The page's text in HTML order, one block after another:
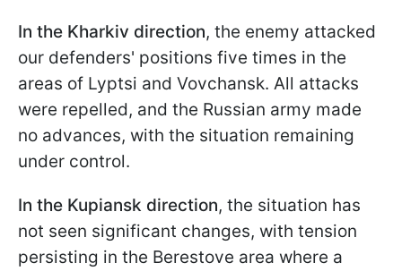
In the Kharkiv direction, the enemy attacked
our defenders' positions five times in the
areas of Lyptsi and Vovchansk. All attacks
were repelled, and the Russian army made
no advances, with the situation remaining
under control.
In the Kupiansk direction, the situation has
not seen significant changes, with tension
persisting in the Berestove area where a